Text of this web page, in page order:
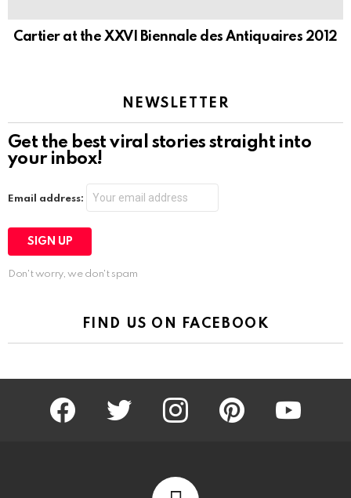
Cartier at the XXVI Biennale des Antiquaires 2012
NEWSLETTER
Get the best viral stories straight into
your inbox!
Email address:
Don't worry, we don't spam
FIND US ON FACEBOOK
facebook twitter instagram pinterest youtube